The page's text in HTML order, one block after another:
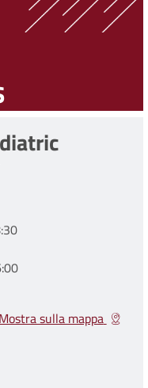
Mostra sulla mappa